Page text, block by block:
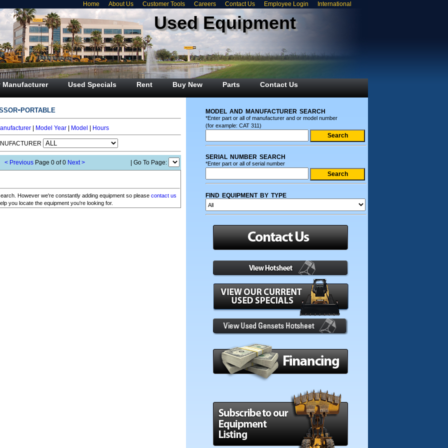
Home About Us Customer Tools Careers Contact Us Employee Login International
Used Equipment
Manufacturer Used Specials Rent Buy New Parts Contact Us
portable
| Model Year | Model | Hours
< Previous Page 0 of 0 Next > | Go To Page:
However we're constantly adding equipment so please contact us
you locate the equipment you're looking for.
model and manufacturer search
*Enter part or all of manufacturer and or model number
(for example: CAT 311)
serial number search
*Enter part or all of serial number
find equipment by type